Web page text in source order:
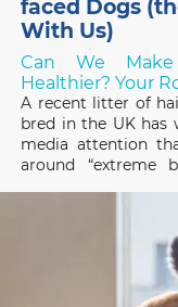
faced Dogs
With Us)
Can We
Healthier? Your
A recent litter of
bred in the UK has
media attention
around “extreme
exaggerated
Frenchies, and
(brachycephalic)
Pug and English